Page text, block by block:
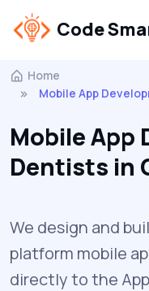
Code
Home
Mobile App
Mobile App
Dentists in
We design and
platform mobile
directly to the